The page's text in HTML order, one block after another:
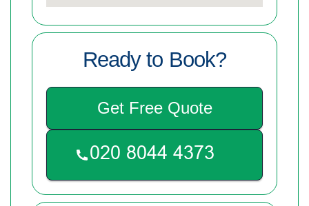
Ready to Book?
Get Free Quote